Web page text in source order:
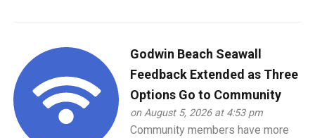
Godwin Beach Seawall
Feedback Extended as Three
Options Go to Community
on August 5, 2026 at 4:53 pm
Community members have more